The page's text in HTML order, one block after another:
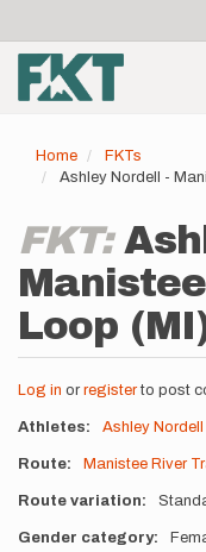
main
content
account
menu
Home
FKTs
Ashley Nordell -
FKT:
Loop
Log in or registerto post
Athletes Ashley Nordell
Route Manistee River
Route variation
Gender category